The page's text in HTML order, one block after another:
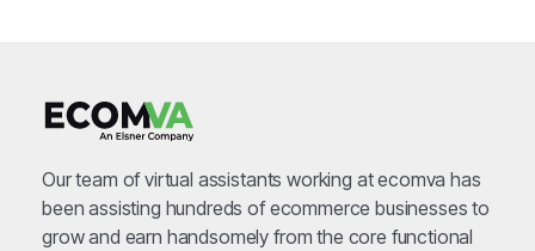
Our team of virtual assistants working at ecomva has
been assisting hundreds of ecommerce businesses to
grow and earn handsomely from the core functional